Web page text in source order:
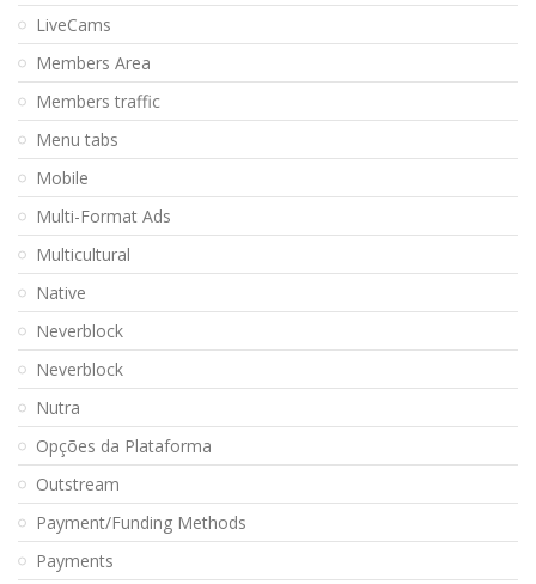
LiveCams
Members Area
Members traffic
Menu tabs
Mobile
Multi-Format Ads
Multicultural
Native
Neverblock
Neverblock
Nutra
Opções da Plataforma
Outstream
Payment/Funding Methods
Payments